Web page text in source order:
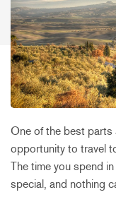
One of the best
opportunity to travel
The time you spend
special, and nothing